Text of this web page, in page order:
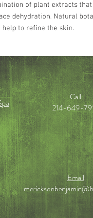
of plant extracts
dehydration. Natural
help to refine the skin.
Call
214-649-
Email